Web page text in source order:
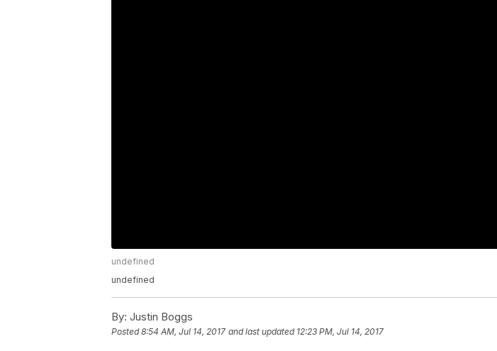
undefined
undefined
By: Justin Boggs
Posted8:54 AM, Jul 14, 2017 and last updated 12:23 PM, Jul 14, 2017